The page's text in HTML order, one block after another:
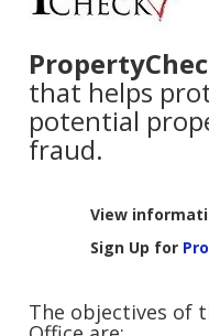
that helps
potential
View
Sign Up for
The objectives of